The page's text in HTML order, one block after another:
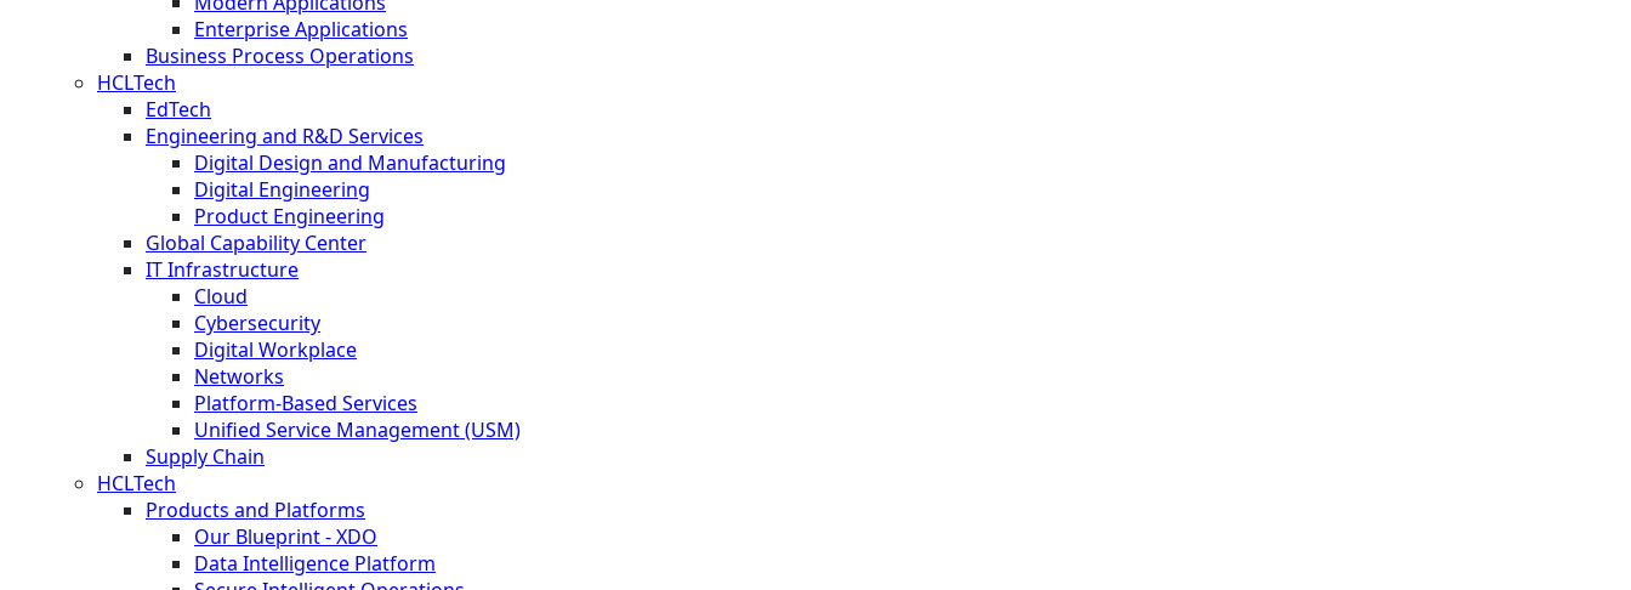
Enterprise Applications
Business Process Operations
HCLTech
EdTech
Engineering and R&D Services
Digital Design and Manufacturing
Digital Engineering
Product Engineering
Global Capability Center
IT Infrastructure
Cloud
Cybersecurity
Digital Workplace
Networks
Platform-Based Services
Unified Service Management (USM)
Supply Chain
HCLTech
Products and Platforms
Our Blueprint - XDO
Data Intelligence Platform